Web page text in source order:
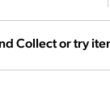
Collect or try